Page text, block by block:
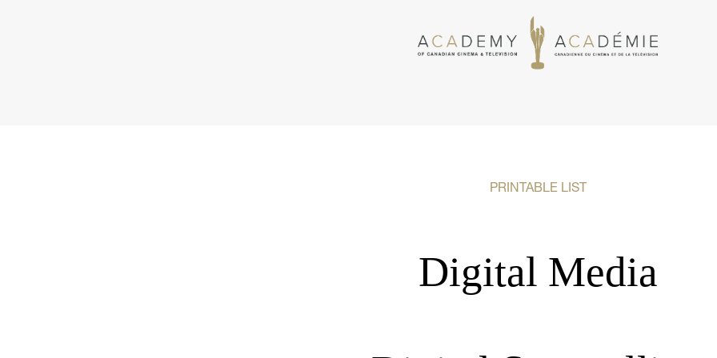
PRINTABLE LIST
Digital Media